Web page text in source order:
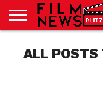
JUST
SPORT
NEWS
JUST
CRIC
BLOG
NEWS
LAB
SEO
LAB
ALL POSTS